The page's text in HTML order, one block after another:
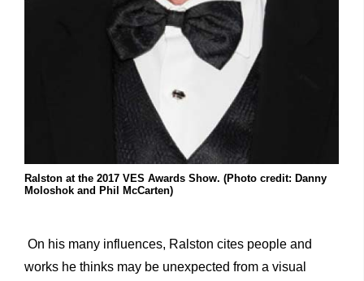
Ralston at the 2017 VES Awards Show. (Photo credit: Danny
Moloshok and Phil McCarten)
On his many influences, Ralston cites people and
works he thinks may be unexpected from a visual